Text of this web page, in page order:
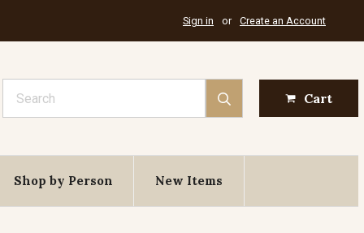
Sign in or Create an Account
Cart
Shop by Person New Items